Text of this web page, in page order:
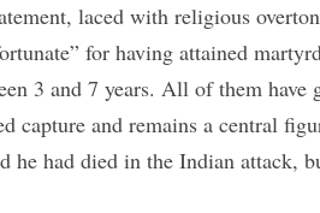
laced with religious
for having attained
3 and 7 years. All of them
capture and remains a central
he had died in the Indian attack,